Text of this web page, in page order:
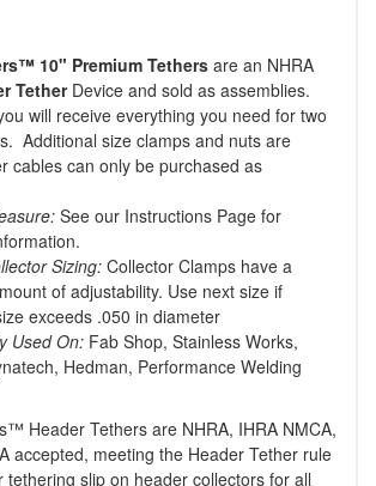
™ 10" Premium Tethers are an NHRA
TetherDevice and sold as assemblies.
will receive everything you need for two
Additional size clamps and nuts are
cables can only be purchased as
See our Instructions Page for
Sizing: Collector Clamps have a
of adjustability. Use next size if
exceeds .050 in diameter
Used On: Fab Shop, Stainless Works,
Hedman, Performance Welding
Header Tethers are NHRA, IHRA NMCA,
accepted, meeting the Header Tether rule
tethering slip on header collectors for all